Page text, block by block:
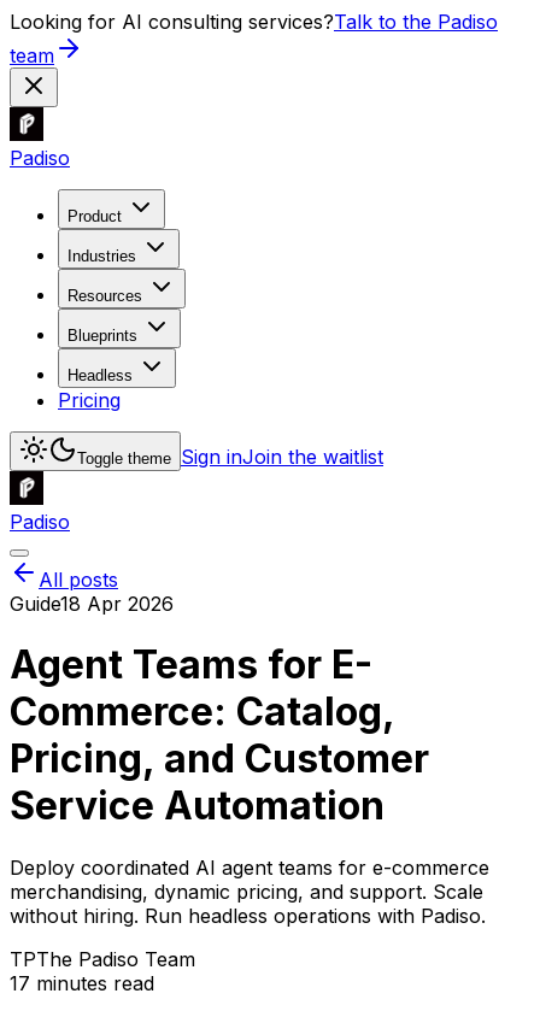
Looking for AI consulting services?Talk to the Padiso
team
Padiso
Product
Industries
Resources
Blueprints
Headless
Pricing
Toggle theme Sign inJoin the waitlist
Padiso
All posts
Guide18 Apr 2026
Agent Teams for E-
Commerce: Catalog,
Pricing, and Customer
Service Automation
Deploy coordinated AI agent teams for e-commerce
merchandising, dynamic pricing, and support. Scale
without hiring. Run headless operations with Padiso.
TPThe Padiso Team
17 minutes read